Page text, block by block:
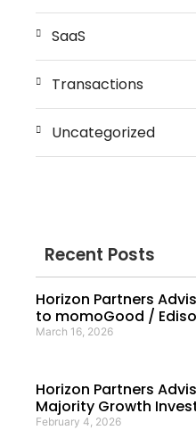
SaaS
Transactions
Uncategorized
Recent Posts
Horizon Partners
to momoGood /
March 16, 2026
Horizon Partners
Majority Growth
February 4, 2026